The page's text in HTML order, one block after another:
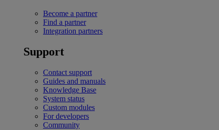
Become a partner
Find a partner
Integration partners
Support
Contact support
Guides and manuals
Knowledge Base
System status
Custom modules
For developers
Community